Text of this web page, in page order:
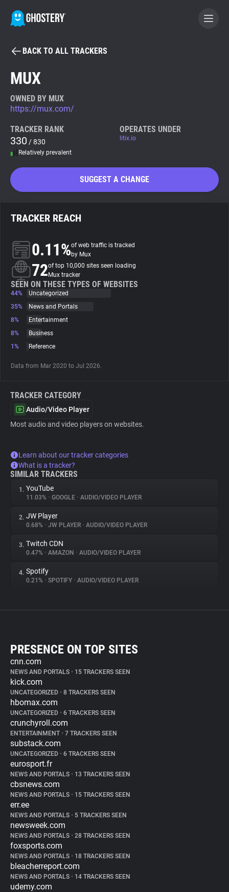
BECOME A CONTRIBUTOR
Tracker & Ad Blocker
WhoTracks.Me
Search
About
Trackers
Websites
Tracking Reach
BACK TO ALL TRACKERS
MUX
OWNED BY MUX
https://mux.com/
TRACKER RANK
330 / 830
Relatively prevalent
OPERATES UNDER
litix.io
SUGGEST A CHANGE
TRACKER REACH
0.11%of web traffic is tracked
by Mux
72of top 10,000 sites seen loading
Mux tracker
SEEN ON THESE TYPES OF WEBSITES
44%
Uncategorized
35%
News and Portals
8%
Entertainment
8%
Business
1%
Reference
Data from Mar 2020 to Jul 2026.
TRACKER CATEGORY
Audio/Video Player
Most audio and video players on websites.
Learn about our tracker categories
What is a tracker?
SIMILAR TRACKERS
1. YouTube
11.03% • GOOGLE • AUDIO/VIDEO PLAYER
2. JW Player
0.68% • JW PLAYER • AUDIO/VIDEO PLAYER
3. Twitch CDN
0.47% • AMAZON • AUDIO/VIDEO PLAYER
4. Spotify
0.21% • SPOTIFY • AUDIO/VIDEO PLAYER
PRESENCE ON TOP SITES
cnn.com
NEWS AND PORTALS • 15 TRACKERS SEEN
kick.com
UNCATEGORIZED • 8 TRACKERS SEEN
hbomax.com
UNCATEGORIZED • 6 TRACKERS SEEN
crunchyroll.com
ENTERTAINMENT • 7 TRACKERS SEEN
substack.com
UNCATEGORIZED • 6 TRACKERS SEEN
eurosport.fr
NEWS AND PORTALS • 13 TRACKERS SEEN
cbsnews.com
NEWS AND PORTALS • 15 TRACKERS SEEN
err.ee
NEWS AND PORTALS • 5 TRACKERS SEEN
newsweek.com
NEWS AND PORTALS • 28 TRACKERS SEEN
foxsports.com
NEWS AND PORTALS • 18 TRACKERS SEEN
bleacherreport.com
NEWS AND PORTALS • 14 TRACKERS SEEN
udemy.com